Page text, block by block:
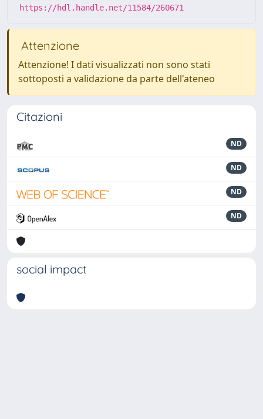
https://hdl.handle.net/11584/260671
Attenzione
Attenzione! I dati visualizzati non sono stati
sottoposti a validazione da parte dell'ateneo
Citazioni
ND
ND
ND
ND
social impact